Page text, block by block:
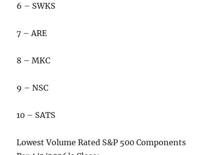
6 – SWKS
7 – ARE
8 – MKC
9 – NSC
10 – SATS
Lowest Volume Rated S&P 500 Components